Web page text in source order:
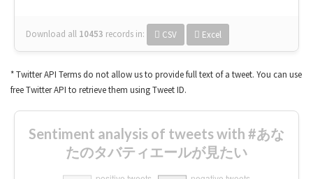
Download all 10453 records in: CSV Excel
* Twitter API Terms do not allow us to provide full text of a tweet. You can use
free Twitter API to retrieve them using Tweet ID.
Sentiment analysis of tweets with #あな
たのタバティエールが見たい